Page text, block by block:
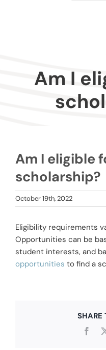
Am I
Am I eligible
scholarship?
October 19th, 2022
Eligibility requirements
Opportunities can be
student interests, and
opportunities to find a
SHARE